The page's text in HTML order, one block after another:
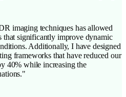
imaging techniques has allowed
that significantly improve dynamic
Additionally, I have designed
frameworks that have reduced our
40% while increasing the